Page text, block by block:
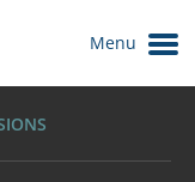
Menu